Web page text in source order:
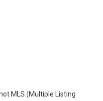
MLS (Multiple Listing